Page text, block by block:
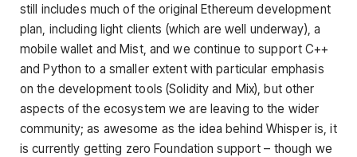
still includes much of the original Ethereum development
plan, including light clients (which are well underway), a
mobile wallet and Mist, and we continue to support C++
and Python to a smaller extent with particular emphasis
on the development tools (Solidity and Mix), but other
aspects of the ecosystem we are leaving to the wider
community; as awesome as the idea behind Whisper is, it
is currently getting zero Foundation support – though we